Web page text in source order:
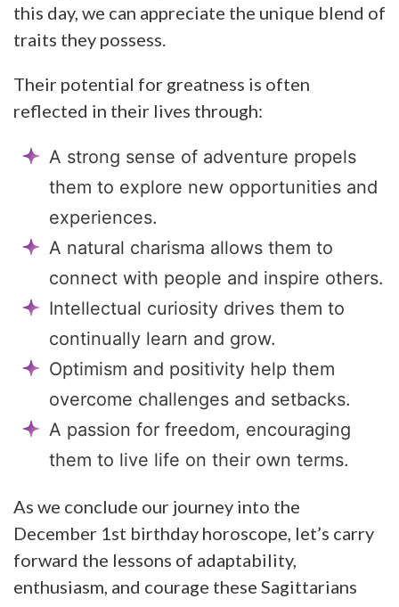
this day, we can appreciate the unique blend of
traits they possess.
Their potential for greatness is often
reflected in their lives through:
A strong sense of adventure propels
them to explore new opportunities and
experiences.
A natural charisma allows them to
connect with people and inspire others.
Intellectual curiosity drives them to
continually learn and grow.
Optimism and positivity help them
overcome challenges and setbacks.
A passion for freedom, encouraging
them to live life on their own terms.
As we conclude our journey into the
December 1st birthday horoscope, let’s carry
forward the lessons of adaptability,
enthusiasm, and courage these Sagittarians